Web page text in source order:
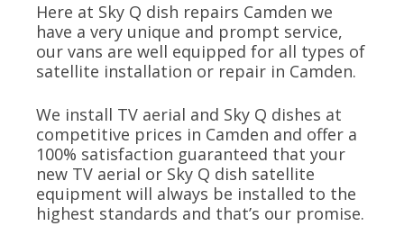
Here at Sky Q dish repairs Camden we
have a very unique and prompt service,
our vans are well equipped for all types of
satellite installation or repair in Camden.
We install TV aerial and Sky Q dishes at
competitive prices in Camden and offer a
100% satisfaction guaranteed that your
new TV aerial or Sky Q dish satellite
equipment will always be installed to the
highest standards and that’s our promise.